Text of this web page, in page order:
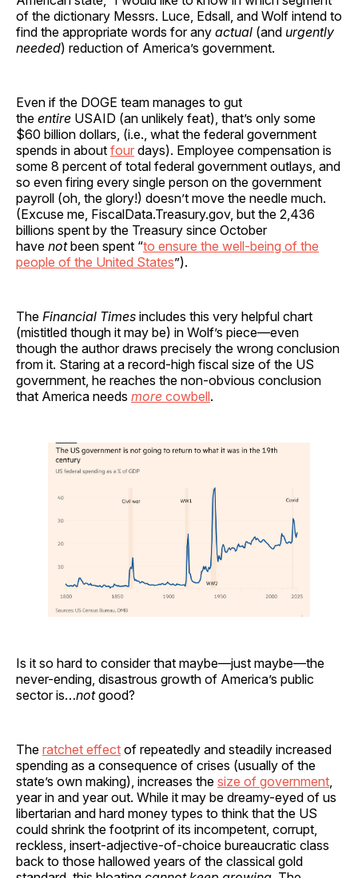
of the dictionary Messrs. Luce, Edsall, and Wolf intend to
find the appropriate words for any actual (and urgently
needed) reduction of America’s government.
Even if the DOGE team manages to gut
the entire USAID (an unlikely feat), that’s only some
$60 billion dollars, (i.e., what the federal government
spends in about four days). Employee compensation is
some 8 percent of total federal government outlays, and
so even firing every single person on the government
payroll (oh, the glory!) doesn’t move the needle much.
(Excuse me, FiscalData.Treasury.gov, but the 2,436
billions spent by the Treasury since October
have notbeen spent “to ensure the well-being of the
people of the United States”).
The Financial Times includes this very helpful chart
(mistitled though it may be) in Wolf’s piece—even
though the author draws precisely the wrong conclusion
from it. Staring at a record-high fiscal size of the US
government, he reaches the non-obvious conclusion
that America needs more cowbell.
Is it so hard to consider that maybe—just maybe—the
never-ending, disastrous growth of America’s public
sector is…notgood?
The ratchet effect of repeatedly and steadily increased
spending as a consequence of crises (usually of the
state’s own making), increases the size of government
year in and year out. While it may be dreamy-eyed of us
libertarian and hard money types to think that the US
could shrink the footprint of its incompetent, corrupt,
reckless, insert-adjective-of-choice bureaucratic class
back to those hallowed years of the classical gold